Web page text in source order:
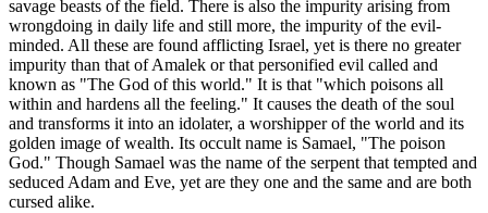
savage beasts of the field. There is also the impurity arising from
wrongdoing in daily life and still more, the impurity of the evil-
minded. All these are found afflicting Israel, yet is there no greater
impurity than that of Amalek or that personified evil called and
known as "The God of this world." It is that "which poisons all
within and hardens all the feeling." It causes the death of the soul
and transforms it into an idolater, a worshipper of the world and its
golden image of wealth. Its occult name is Samael, "The poison
God." Though Samael was the name of the serpent that tempted and
seduced Adam and Eve, yet are they one and the same and are both
cursed alike.